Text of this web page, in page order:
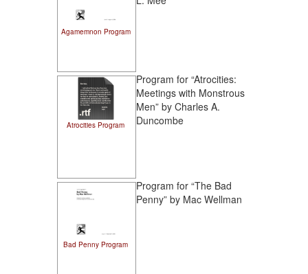
Agamemnon Program
Atrocities Program
Program for “Atrocities:
Meetings with Monstrous
Men” by Charles A.
Duncombe
Bad Penny Program
Program for “The Bad
Penny” by Mac Wellman